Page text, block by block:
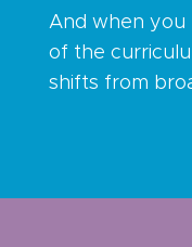
And when you
of the
shifts from